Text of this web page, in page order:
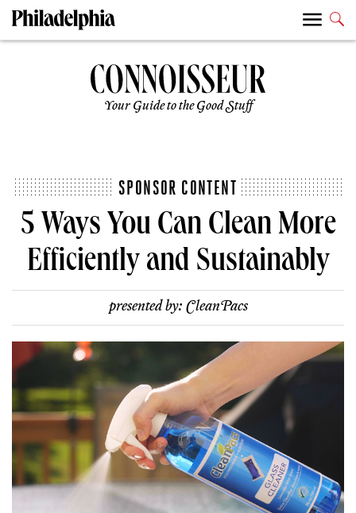
Your Guide to the Good Stuff
SPONSOR CONTENT
5 Ways You Can Clean More
Efficiently and Sustainably
presented by: CleanPacs